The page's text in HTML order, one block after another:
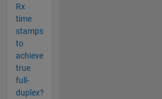
Rx
time
stamps
to
achieve
true
full-
duplex?